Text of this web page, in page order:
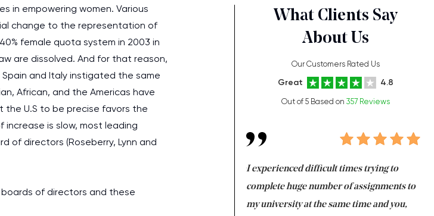
in empowering women. Various
change to the representation of
female quota system in 2003 in
are dissolved. And for that reason,
and Italy instigated the same
African, and the Americas have
the U.S to be precise favors the
is slow, most leading
of directors (Roseberry, Lynn and
of directors and these
What Clients Say
About Us
Our Customers Rated Us
Great 4.8
Out of 5 Based on 357 Reviews
and it is difficult to cope with university
I experienced difficult times trying to
complete huge number of assignments to
my university at the same time and you,